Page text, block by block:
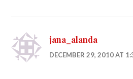
jana_alanda
DECEMBER 29, 2010 AT